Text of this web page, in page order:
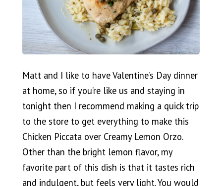
Matt and I like to have Valentine’s Day dinner
at home, so if you’re like us and staying in
tonight then I recommend making a quick trip
to the store to get everything to make this
Chicken Piccata over Creamy Lemon Orzo.
Other than the bright lemon flavor, my
favorite part of this dish is that it tastes rich
and indulgent, but feels very light. You would